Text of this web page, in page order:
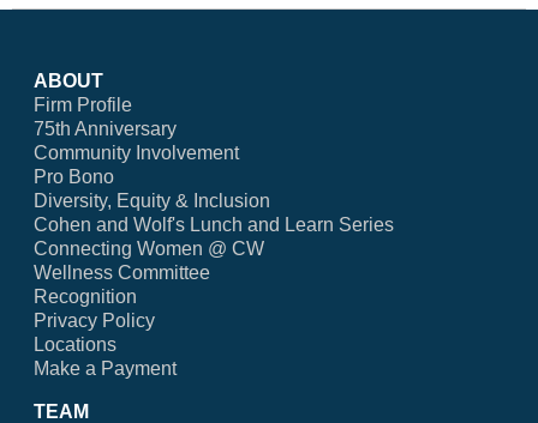
ABOUT
Firm Profile
75th Anniversary
Community Involvement
Pro Bono
Diversity, Equity & Inclusion
Cohen and Wolf's Lunch and Learn Series
Connecting Women @ CW
Wellness Committee
Recognition
Privacy Policy
Locations
Make a Payment
TEAM